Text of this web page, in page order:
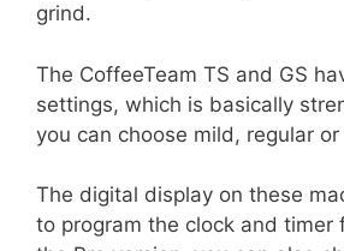
grind.
The CoffeeTeam TS and GS
settings, which is basically
you can choose mild, regular
The digital display on these
to program the clock and timer